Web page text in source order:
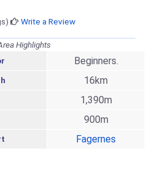
Write a Review
Highlights
Beginners.
16km
1,390m
900m
Fagernes